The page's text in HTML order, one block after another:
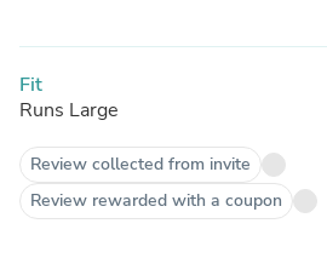
Fit
Runs Large
Review collected from invite
Review rewarded with a coupon